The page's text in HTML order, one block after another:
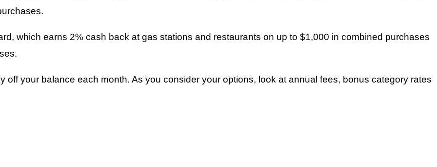
which earns 2% cash back at gas stations and restaurants on up to $1,000 in combined purchases
off your balance each month. As you consider your options, look at annual fees, bonus category rates